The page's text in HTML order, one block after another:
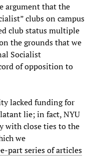
argument that the
clubs on campus
club status multiple
the grounds that we
Socialist
of opposition to
lacked funding for
lie; in fact, NYU
with close ties to the
we
part series of articles